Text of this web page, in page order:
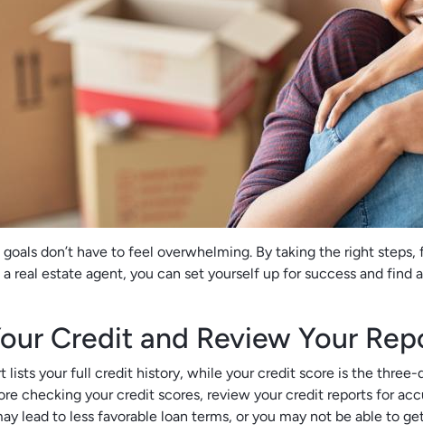
don’t have to feel overwhelming. By taking the right
real estate agent, you can set yourself up for success and find
Credit and Review Your
lists your full credit history, while your credit score is the
checking your credit scores, review your credit reports for
lead to less favorable loan terms, or you may not be able to